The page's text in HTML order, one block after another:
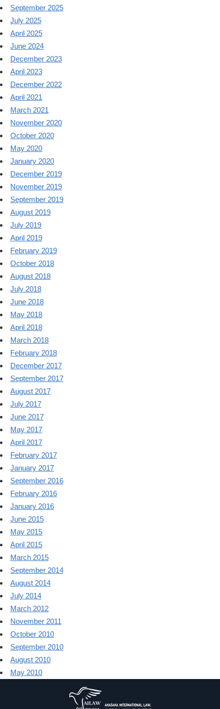
September 2025
July 2025
April 2025
June 2024
December 2023
April 2023
December 2022
April 2021
March 2021
November 2020
October 2020
May 2020
January 2020
December 2019
November 2019
September 2019
August 2019
July 2019
April 2019
February 2019
October 2018
August 2018
July 2018
June 2018
May 2018
April 2018
March 2018
February 2018
December 2017
September 2017
August 2017
July 2017
June 2017
May 2017
April 2017
February 2017
January 2017
September 2016
February 2016
January 2016
June 2015
May 2015
April 2015
March 2015
September 2014
August 2014
July 2014
March 2012
November 2011
October 2010
September 2010
August 2010
May 2010